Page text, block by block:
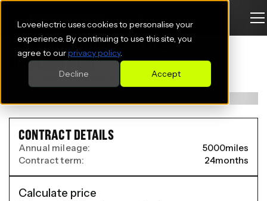
Loveelectric uses cookies to personalise your
experience. By continuing to use this site, you
agree to ourprivacy policy.
Accept
Decline
ABARTH 500 ELECTRIC
HATCHBACK
114kW Turismo 42.2kWh 3dr Auto
CONTRACT DETAILS
Annual mileage: 5000miles
Contract term:
24months
Calculate price